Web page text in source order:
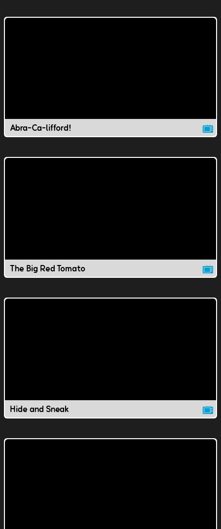
Abra-Ca-lifford!
The Big Red Tomato
Hide and Sneak